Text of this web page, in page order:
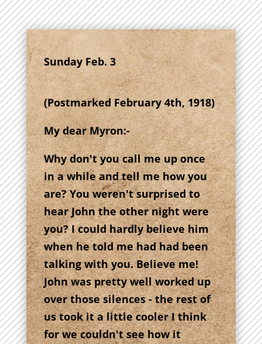
Sunday Feb. 3
(Postmarked February 4th, 1918)
My dear Myron:-
Why don't you call me up once
in a while and tell me how you
are? You weren't surprised to
hear John the other night were
you? I could hardly believe him
when he told me had had been
talking with you. Believe me!
John was pretty well worked up
over those silences - the rest of
us took it a little cooler I think
for we couldn't see how it